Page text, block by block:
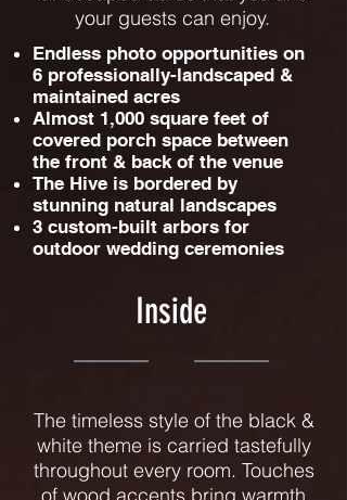
your guests can enjoy.
Endless photo opportunities on
6 professionally-landscaped &
maintained acres
Almost 1,000 square feet of
covered porch space between
the front & back of the venue
The Hive is bordered by
stunning natural landscapes
3 custom-built arbors for
outdoor wedding ceremonies
Inside
The timeless style of the black &
white theme is carried tastefully
throughout every room. Touches